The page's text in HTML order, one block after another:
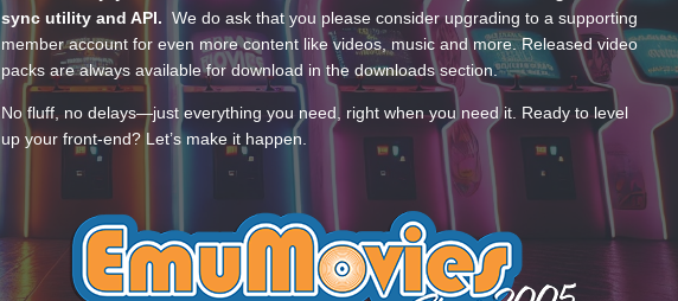
sync utility and API. We do ask that you please consider upgrading to a supporting
member account for even more content like videos, music and more. Released video
packs are always available for download in the downloads section.
No fluff, no delays—just everything you need, right when you need it. Ready to level
up your front-end? Let’s make it happen.